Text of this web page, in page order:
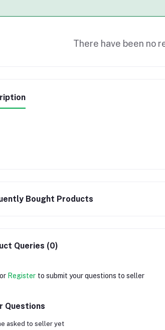
There have been no
Bought Products
Queries (0)
or Register to submit your questions to seller
Questions
asked to seller yet